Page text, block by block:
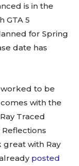
is in the
GTA 5
for Spring
date has
to be
with the
Traced
with Ray
posted